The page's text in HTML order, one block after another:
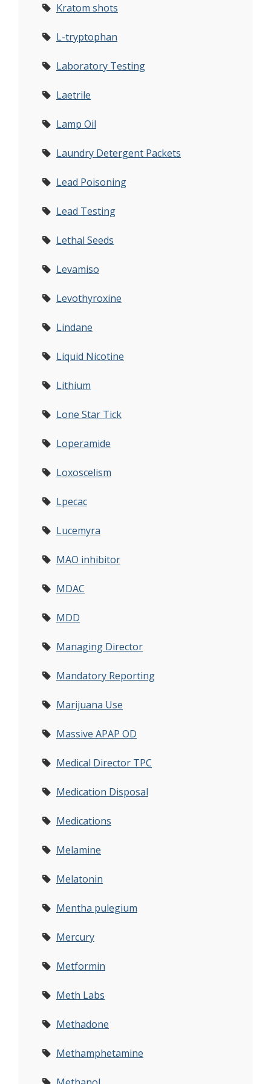
Kratom shots
L-tryptophan
Laboratory Testing
Laetrile
Lamp Oil
Laundry Detergent Packets
Lead Poisoning
Lead Testing
Lethal Seeds
Levamiso
Levothyroxine
Lindane
Liquid Nicotine
Lithium
Lone Star Tick
Loperamide
Loxoscelism
Lpecac
Lucemyra
MAO inhibitor
MDAC
MDD
Managing Director
Mandatory Reporting
Marijuana Use
Massive APAP OD
Medical Director TPC
Medication Disposal
Medications
Melamine
Melatonin
Mentha pulegium
Mercury
Metformin
Meth Labs
Methadone
Methamphetamine